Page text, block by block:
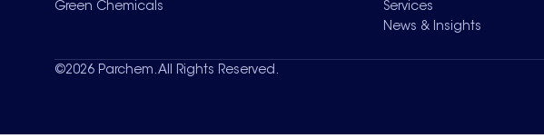
Green Chemicals
Services
News & Insights
©2026 Parchem. All Rights Reserved.